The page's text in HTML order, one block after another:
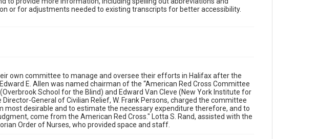
or for adjustments needed to existing transcripts for better accessibility.
own committee to manage and oversee their efforts in Halifax after the
E. Allen was named chairman of the “American Red Cross Committee
School for the Blind) and Edward Van Cleve (New York Institute for
General of Civilian Relief, W. Frank Persons, charged the committee
most desirable and to estimate the necessary expenditure therefore, and to
come from the American Red Cross." Lotta S. Rand, assisted with the
Order of Nurses, who provided space and staff.